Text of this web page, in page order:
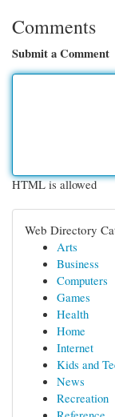
Comments
Submit a Comment
HTML is allowed
Web Directory
Arts
Business
Computers
Games
Health
Home
Internet
Kids and
News
Recreation